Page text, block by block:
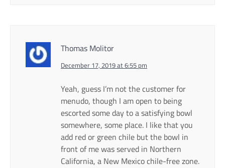
Thomas Molitor
December 17, 2019 at 6:55 pm
Yeah, guess I’m not the customer for
menudo, though I am open to being
escorted some day to a satisfying bowl
somewhere, some place. I like that you
add red or green chile but the bowl in
front of me was served in Northern
California, a New Mexico chile-free zone.